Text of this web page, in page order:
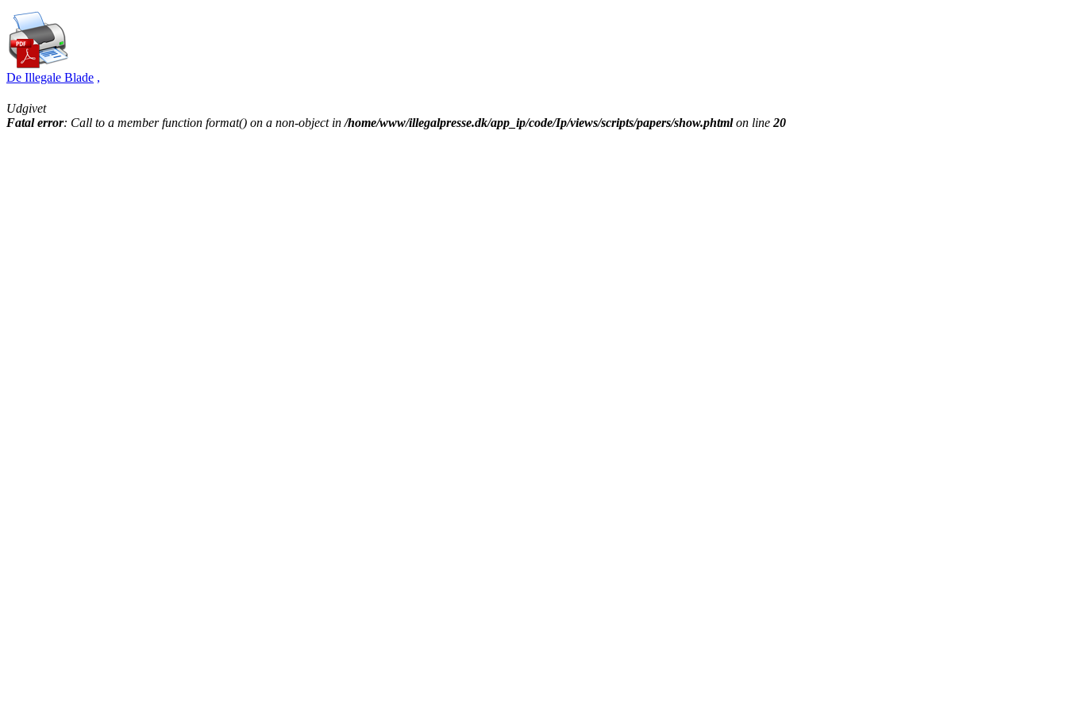
De Illegale Blade ,
Udgivet
Fatal error: Call to a member function format() on a non-object in/home/www/illegalpresse.dk/app_ip/code/Ip/views/scripts/papers/show.phtmlon line20